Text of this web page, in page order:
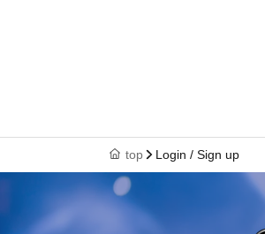
top Login / Sign up